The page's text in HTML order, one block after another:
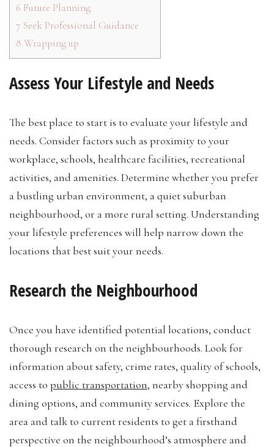
6 Future Planning
7 Seek Professional Guidance
8 Wrapping up
Assess Your Lifestyle and Needs
The best place to start is to evaluate your lifestyle and
needs. Consider factors such as proximity to your
workplace, schools, healthcare facilities, recreational
activities, and amenities. Determine whether you prefer
a bustling urban environment, a quiet suburban
neighbourhood, or a more rural setting. Understanding
your lifestyle preferences will help narrow down the
locations that best suit your needs.
Research the Neighbourhood
Once you have identified potential locations, conduct
thorough research on the neighbourhoods. Look for
information about safety, crime rates, quality of schools,
access to public transportation, nearby shopping and
dining options, and community services. Explore the
area and talk to current residents to get a firsthand
perspective on the neighbourhood’s atmosphere and